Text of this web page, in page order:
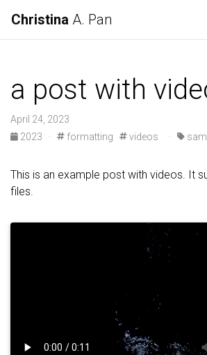
Christina A. Pan
a post with
April 24, 2023
2023
· formatting videos ·
This is an example post with videos. It
files.